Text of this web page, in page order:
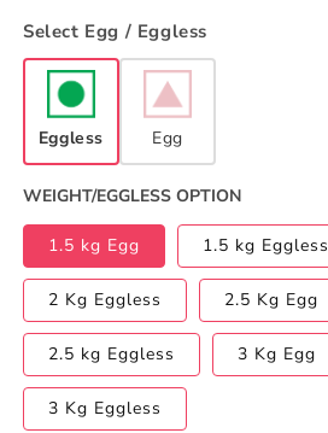
Select Egg / Eggless
Eggless Egg
WEIGHT/EGGLESS OPTION
1.5 kg Egg 1.5 kg Eggless
2 Kg Eggless 2.5 Kg Egg
2.5 kg Eggless 3 Kg Egg
3 Kg Eggless